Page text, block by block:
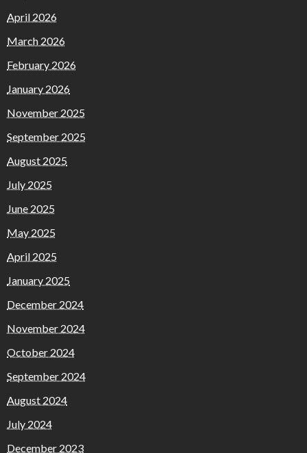
April 2026
March 2026
February 2026
January 2026
November 2025
September 2025
August 2025
July 2025
June 2025
May 2025
April 2025
January 2025
December 2024
November 2024
October 2024
September 2024
August 2024
July 2024
December 2023